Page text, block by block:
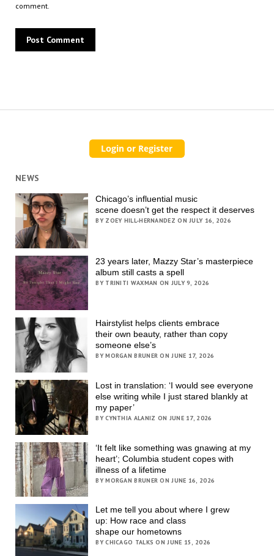
comment.
NEWS
Chicago’s influential music
scene doesn’t get the respect it deserves
BY ZOEY HILL-HERNANDEZ ON JULY 16, 2026
23 years later, Mazzy Star’s masterpiece
album still casts a spell
BY TRINITI WAXMAN ON JULY 9, 2026
Hairstylist helps clients embrace
their own beauty, rather than copy
someone else’s
BY MORGAN BRUNER ON JUNE 17, 2026
Lost in translation: ‘I would see everyone
else writing while I just stared blankly at
my paper’
BY CYNTHIA ALANIZ ON JUNE 17, 2026
‘It felt like something was gnawing at my
heart’; Columbia student copes with
illness of a lifetime
BY MORGAN BRUNER ON JUNE 16, 2026
Let me tell you about where I grew
up: How race and class
shape our hometowns
BY CHICAGO TALKS ON JUNE 15, 2026